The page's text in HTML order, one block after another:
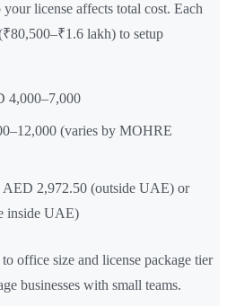
license affects total cost. Each
lakh) to setup
4,000–7,000
(varies by MOHRE
2,972.50 (outside UAE) or
inside UAE)
office size and license package tier
businesses with small teams.